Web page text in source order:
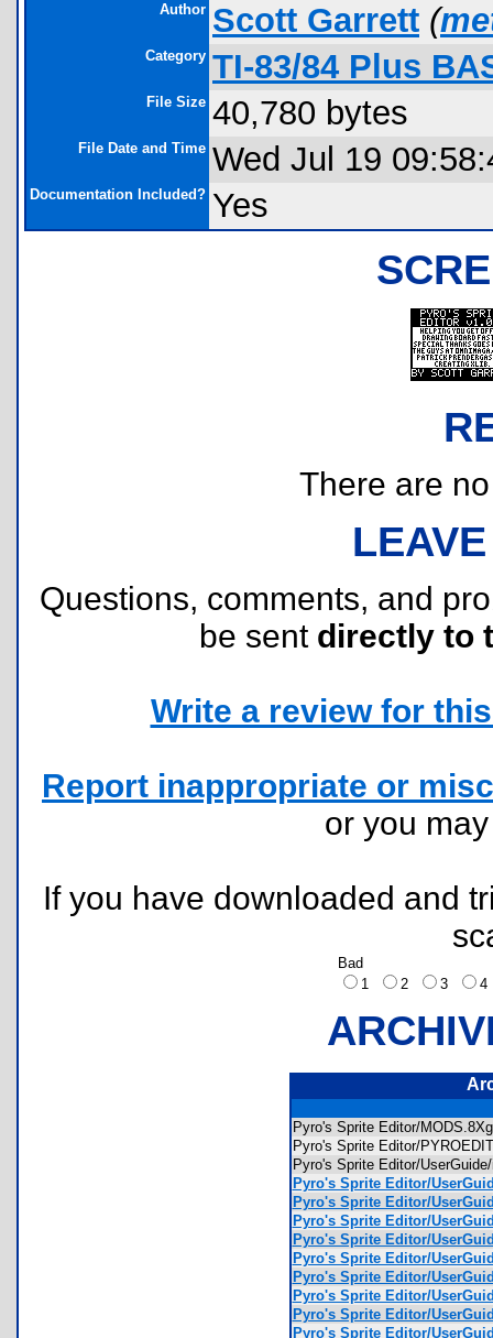
Author Scott Garrett (
Category TI-83/84 Plus
File Size 40,780 bytes
File Date and Time Wed Jul 19
Documentation Included? Yes
There are
Questions, comments, and
be sent directly to
Write a review for
Report inappropriate or
or you
If you have downloaded and
Bad
1
2 3
Pyro's Sprite Editor/
Pyro's Sprite Editor/
Pyro's Sprite Editor/
Pyro's Sprite Editor/
Pyro's Sprite Editor/
Pyro's Sprite Editor/
Pyro's Sprite Editor/
Pyro's Sprite Editor/
Pyro's Sprite Editor/
Pyro's Sprite Editor/
Pyro's Sprite Editor/
Pyro's Sprite Editor/